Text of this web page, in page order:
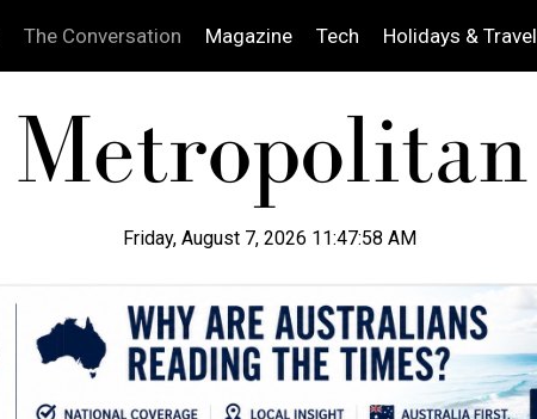
The Conversation Magazine Tech Holidays & Travel
Friday, August 7, 2026 11:47:59 AM